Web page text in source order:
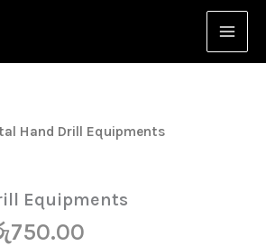
Hand Drill Equipments
Equipments
750.00
is: